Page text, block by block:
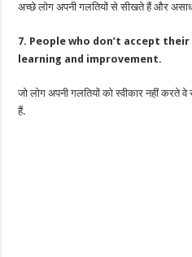
अच्छे लोग अपनी गलतियों से सीखते हैं और
7. People who don’t accept
learning and improvement.
जो लोग अपनी गलतियों को स्वीकार नहीं
हैं.